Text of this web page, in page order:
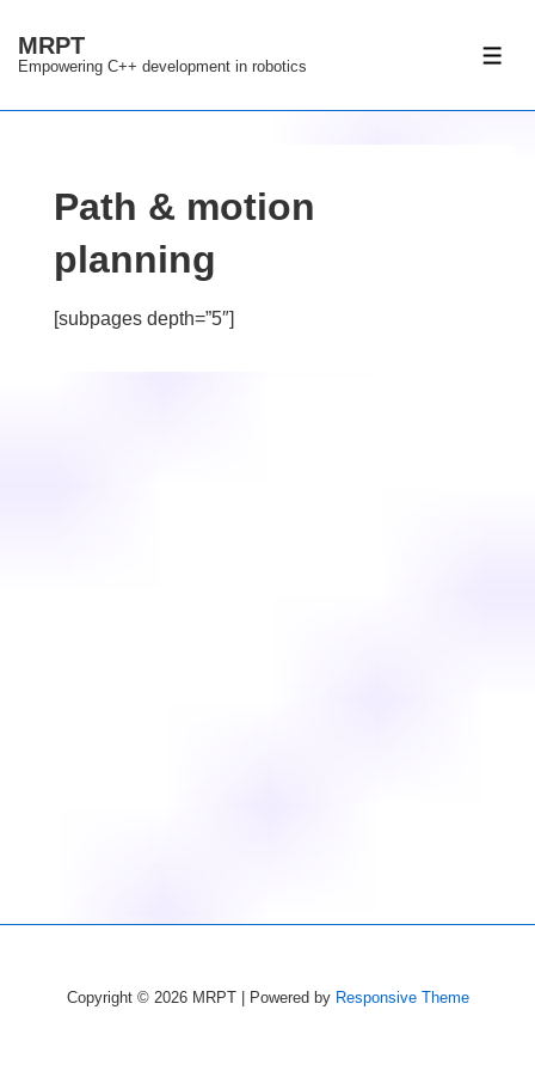
Skip
Main
MRPT
Empowering C++ development in robotics
Path & motion
planning
[subpages depth=”5″]
Copyright © 2026 MRPT | Powered by Responsive Theme